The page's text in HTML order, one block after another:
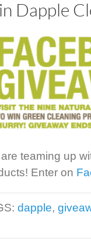
Dapple
teaming up
Enter on
dapple,